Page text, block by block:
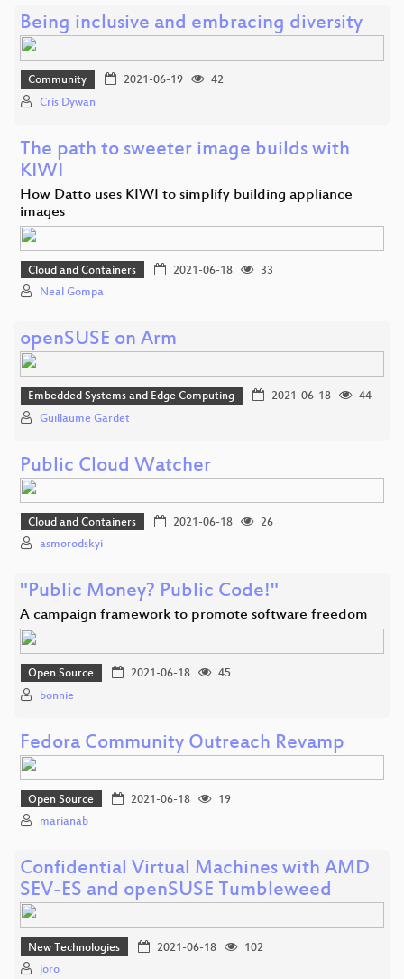
Being inclusive and embracing diversity
Community 2021-06-19
42
Cris Dywan
The path to sweeter image builds with
KIWI
How Datto uses KIWI to simplify building appliance
images
Cloud and Containers 2021-06-18
33
Neal Gompa
openSUSE on Arm
Embedded Systems and Edge Computing 2021-06-18
44
Guillaume Gardet
Public Cloud Watcher
Cloud and Containers 2021-06-18
26
asmorodskyi
"Public Money? Public Code!"
A campaign framework to promote software freedom
Open Source 2021-06-18
45
bonnie
Fedora Community Outreach Revamp
Open Source 2021-06-18
19
marianab
Confidential Virtual Machines with AMD
SEV-ES and openSUSE Tumbleweed
New Technologies 2021-06-18
102
joro